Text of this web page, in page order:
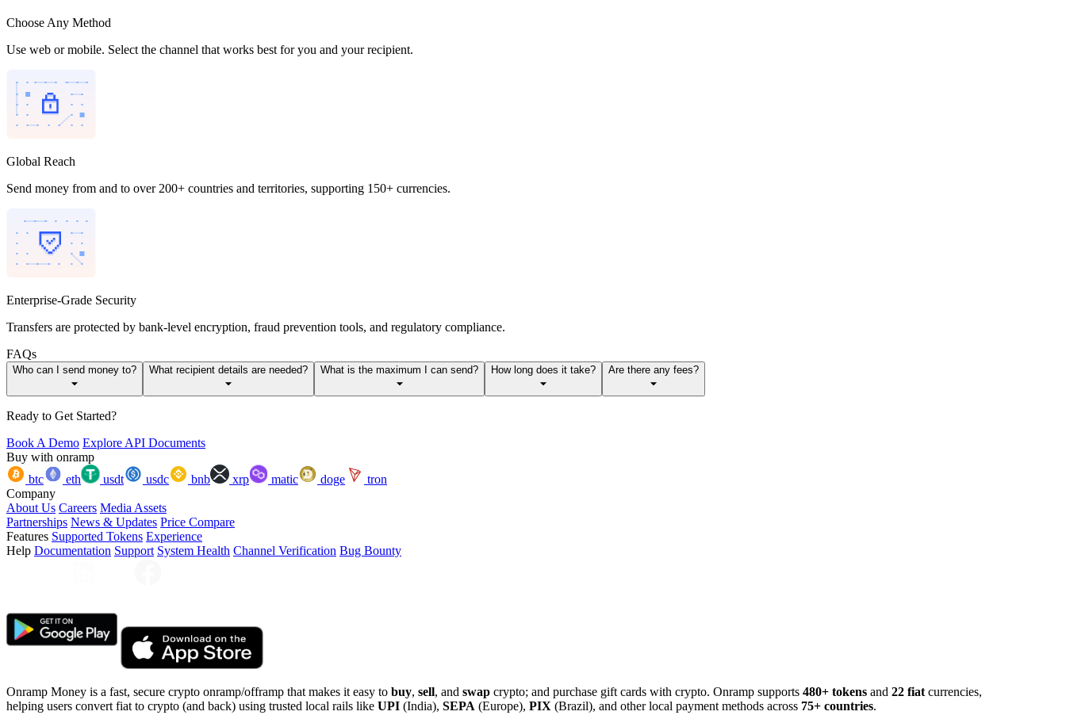
Choose Any Method
Use web or mobile. Select the channel that works best for you and your recipient.
Global Reach
Send money from and to over 200+ countries and territories, supporting 150+ currencies.
Enterprise-Grade Security
Transfers are protected by bank-level encryption, fraud prevention tools, and regulatory compliance.
FAQs
Who can I send money to? What recipient details are needed? What is the maximum I can send? How long does it take? Are there any fees?
Ready to Get Started?
Book A Demo Explore API Documents
Buy with onramp
btc
eth usdt usdc bnb xrp matic doge
tron
Company
About Us Careers Media Assets
Partnerships News & Updates Price Compare
Features Supported Tokens Experience
Help Documentation Support System Health Channel Verification Bug Bounty
Onramp Money is a fast, secure crypto onramp/offramp that makes it easy to buy, sell, and swap crypto; and purchase gift cards with crypto. Onramp supports 480+ tokens and 22 fiat currencies,
helping users convert fiat to crypto (and back) using trusted local rails like UPI (India), SEPA (Europe), PIX (Brazil), and other local payment methods across 75+ countries.